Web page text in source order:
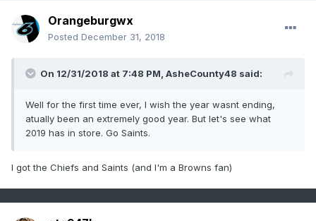
Orangeburgwx
Posted December 31, 2018
On 12/31/2018 at 7:48 PM, AsheCounty48 said:
Well for the first time ever, I wish the year wasnt ending,
atually been an extremely good year. But let's see what
2019 has in store. Go Saints.
I got the Chiefs and Saints (and I'm a Browns fan)